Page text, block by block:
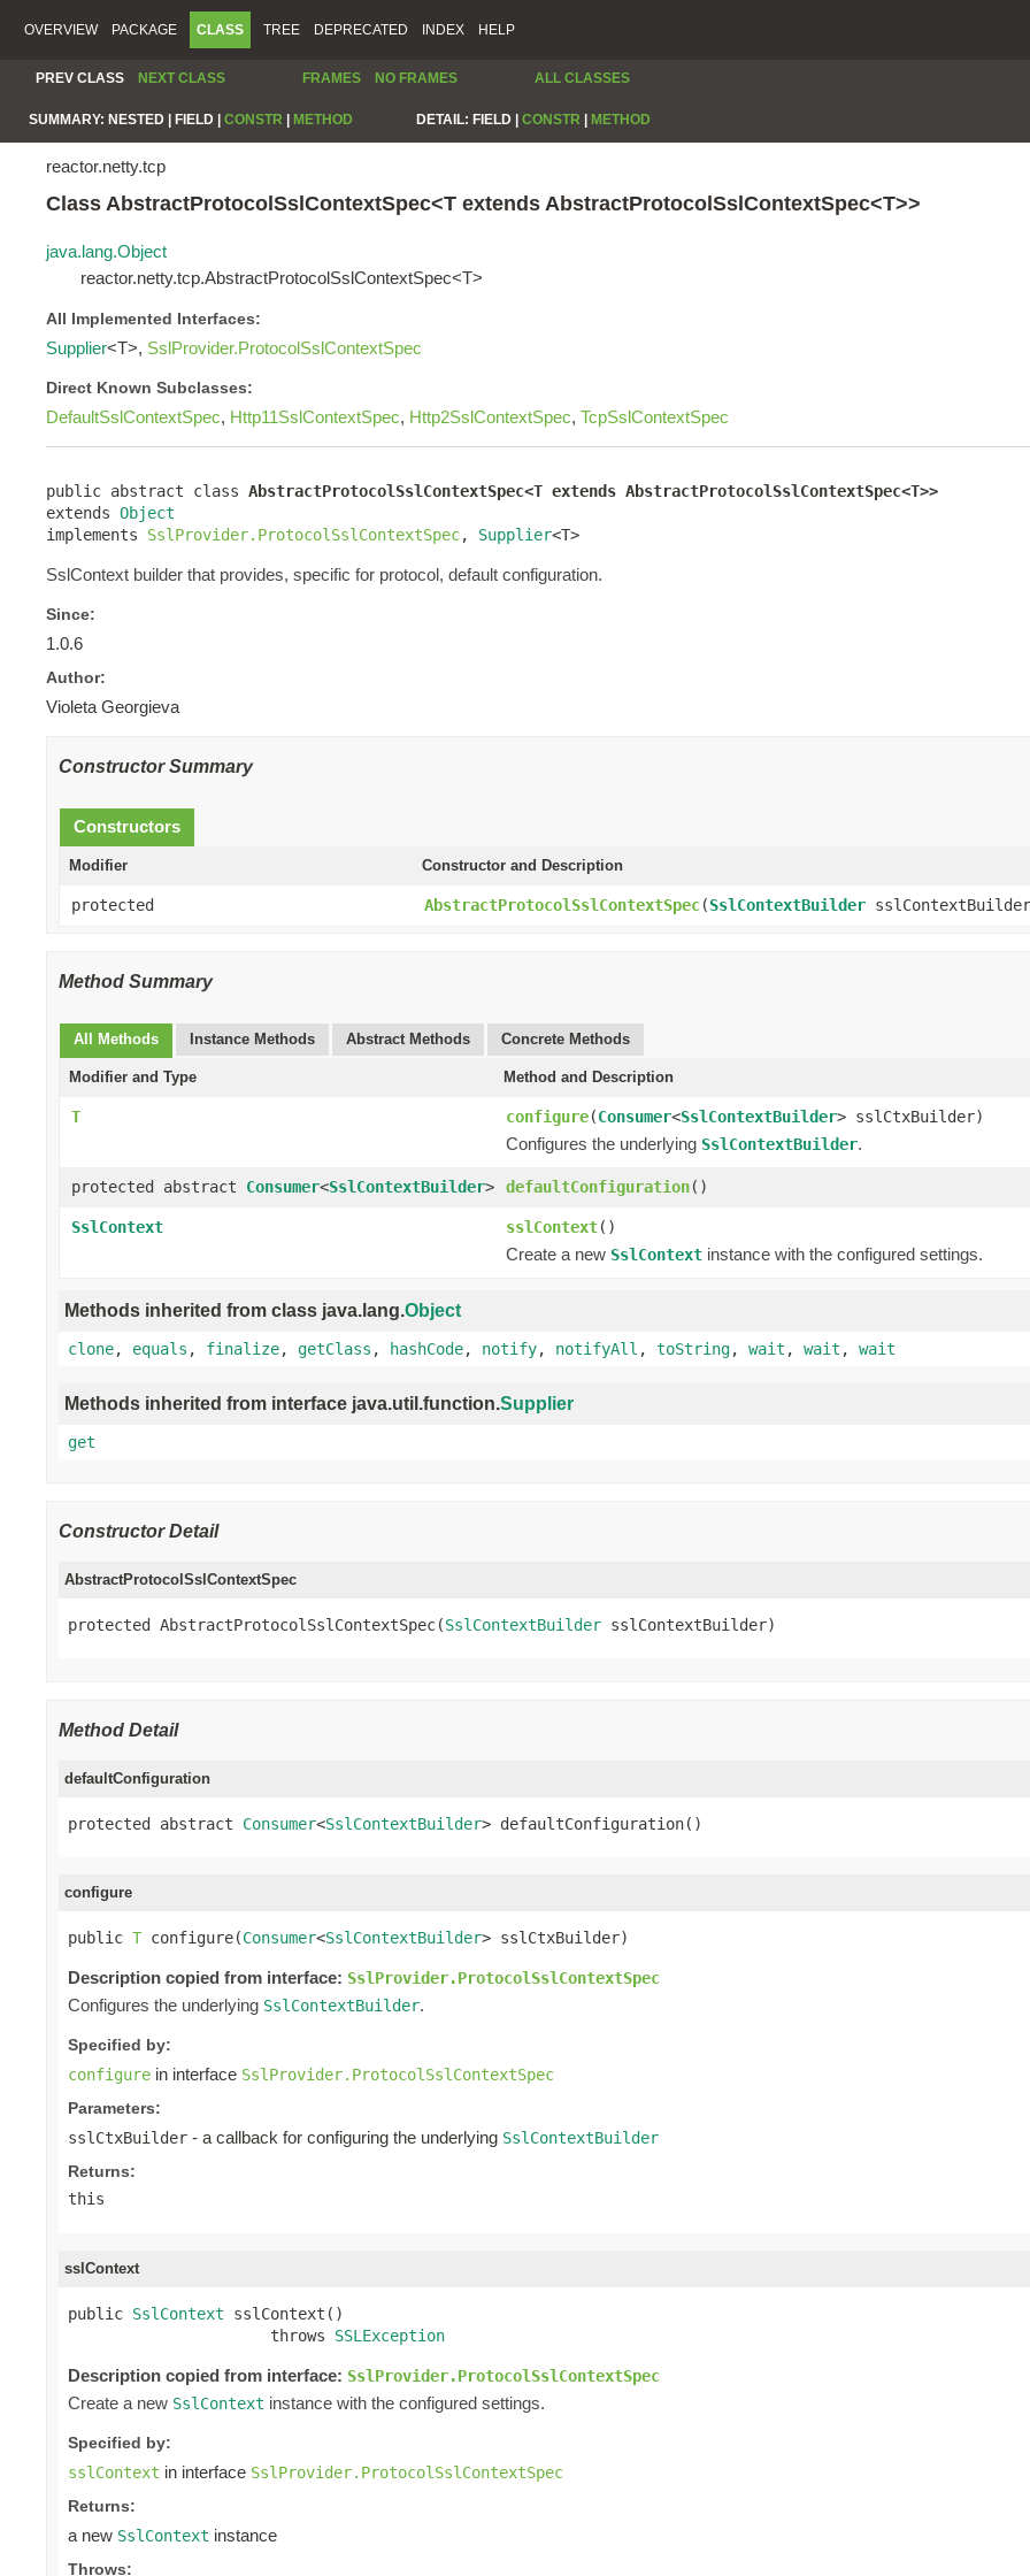
OVERVIEW PACKAGE CLASS TREE DEPRECATED INDEX HELP
PREV CLASS NEXT CLASS FRAMES NO FRAMES ALL CLASSES
SUMMARY: NESTED | FIELD | CONSTR METHOD DETAIL: FIELD | CONSTR METHOD
reactor.netty.tcp
Class AbstractProtocolSslContextSpec<T extends AbstractProtocolSslContextSpec<T>>
java.lang.Object
reactor.netty.tcp.AbstractProtocolSslContextSpec<T>
All Implemented Interfaces:
Supplier<T>, SslProvider.ProtocolSslContextSpec
Direct Known Subclasses:
DefaultSslContextSpec, Http11SslContextSpec, Http2SslContextSpec, TcpSslContextSpec
public abstract class AbstractProtocolSslContextSpec<T extends AbstractProtocolSslContextSpec<T>>
extends Object
implements SslProvider.ProtocolSslContextSpec, Supplier<T>
SslContext builder that provides, specific for protocol, default configuration.
Since:
1.0.6
Author:
Violeta Georgieva
Constructor Summary
Constructors
Modifier Constructor and Description
protected AbstractProtocolSslContextSpec(SslContextBuilder
Method Summary
All Methods Instance Methods Abstract Methods Concrete Methods
Modifier and Type Method and Description
T configure(Consumer<SslContextBuilder> sslCtxBuilder)
Configures the underlying SslContextBuilder.
protected abstract Consumer<SslContextBuilder> defaultConfiguration()
SslContext sslContext()
Create a new SslContext instance with the configured settings.
Methods inherited from class java.lang.Object
clone, equals , finalize, getClass , hashCode, notify, notifyAll , toString, wait , wait , wait
Methods inherited from interface java.util.function.Supplier
get
Constructor Detail
AbstractProtocolSslContextSpec
protected AbstractProtocolSslContextSpec(SslContextBuilder sslContextBuilder)
Method Detail
defaultConfiguration
protected abstract Consumer<SslContextBuilder> defaultConfiguration()
configure
public T configure(Consumer<SslContextBuilder> sslCtxBuilder)
Description copied from interface: SslProvider.ProtocolSslContextSpec
Configures the underlying SslContextBuilder.
Specified by:
configure in interface SslProvider.ProtocolSslContextSpec
Parameters:
sslCtxBuilder - a callback for configuring the underlying SslContextBuilder
Returns:
this
sslContext
public SslContext sslContext()
                      throws
SSLException
Description copied from interface: SslProvider.ProtocolSslContextSpec
Create a new SslContext instance with the configured settings.
Specified by:
sslContext in interface SslProvider.ProtocolSslContextSpec
Returns:
a new SslContext instance
Throws: